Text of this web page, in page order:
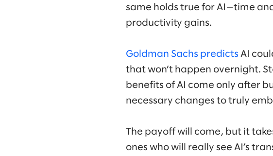
same holds true for AI—time
productivity gains.
Goldman Sachs predicts AI
that won’t happen overnight.
benefits of AI come only after
necessary changes to truly
The payoff will come, but it
ones who will really see AI’s